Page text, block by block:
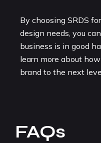
By choosing SRDS
design needs, you
business is in good
learn more about
brand to the next
FAQs